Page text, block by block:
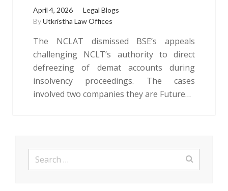
April 4, 2026
Legal Blogs
ByUtkristha Law Offices
The NCLAT dismissed BSE’s appeals
challenging NCLT’s authority to direct
defreezing of demat accounts during
insolvency proceedings. The cases
involved two companies they are Future…
Search